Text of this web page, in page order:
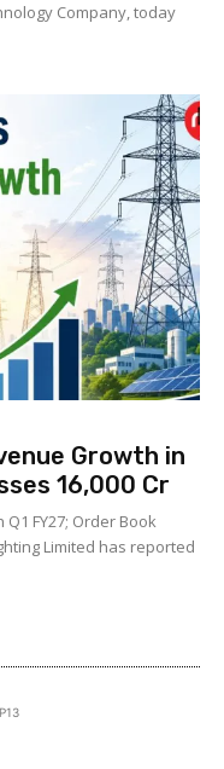
Company, today
Growth in
₹16,000 Cr
FY27; Order Book
Limited has reported